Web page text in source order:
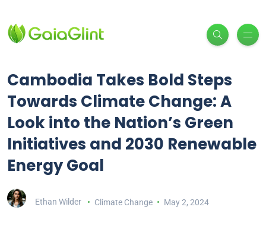
Cambodia Takes Bold Steps
Towards Climate Change: A
Look into the Nation’s Green
Initiatives and 2030 Renewable
Energy Goal
Ethan Wilder Climate Change May 2, 2024